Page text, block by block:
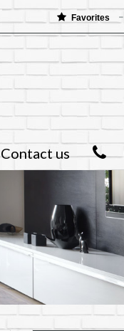
Favorites
Contact us